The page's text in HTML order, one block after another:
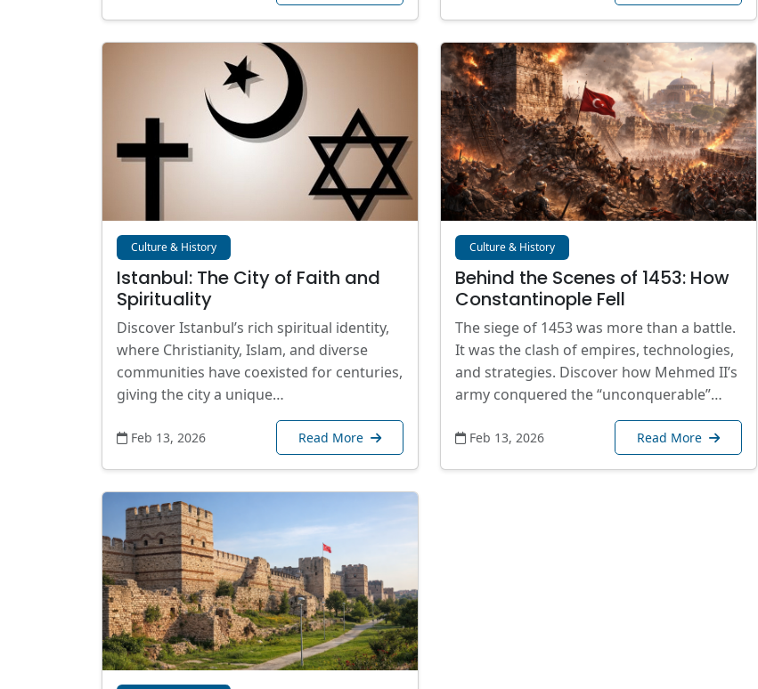
Culture & History
Istanbul: The City of Faith and
Spirituality
Discover Istanbul’s rich spiritual identity,
where Christianity, Islam, and diverse
communities have coexisted for centuries,
giving the city a unique…
Feb 13, 2026 Read More
Culture & History
Behind the Scenes of 1453: How
Constantinople Fell
The siege of 1453 was more than a battle.
It was the clash of empires, technologies,
and strategies. Discover how Mehmed II’s
army conquered the “unconquerable”…
Feb 13, 2026 Read More